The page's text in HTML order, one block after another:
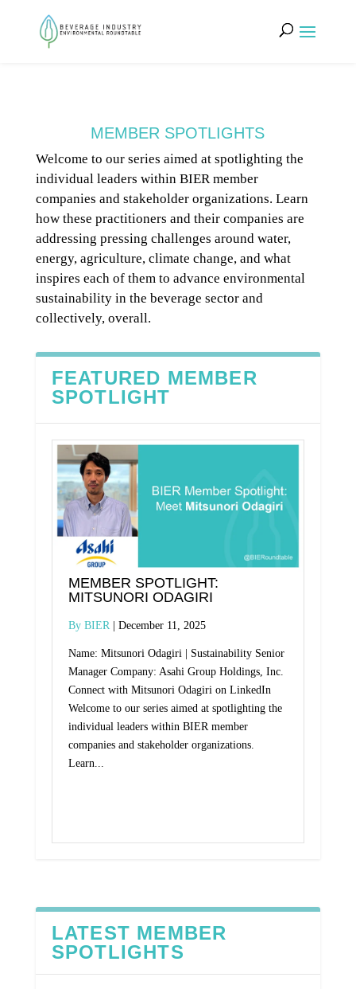
MEMBER SPOTLIGHTS
Welcome to our series aimed at spotlighting the
individual leaders within BIER member
companies and stakeholder organizations. Learn
how these practitioners and their companies are
addressing pressing challenges around water,
energy, agriculture, climate change, and what
inspires each of them to advance environmental
sustainability in the beverage sector and
collectively, overall.
FEATURED MEMBER
SPOTLIGHT
BIER December 11, 2025
MEMBER SPOTLIGHT:
MITSUNORI ODAGIRI
Name: Mitsunori Odagiri | Sustainability Senior
Manager Company: Asahi Group Holdings, Inc.
Connect with Mitsunori Odagiri on LinkedIn
Welcome to our series aimed at spotlighting the
individual leaders within BIER member
companies and stakeholder organizations.
Learn...
LATEST MEMBER
SPOTLIGHTS